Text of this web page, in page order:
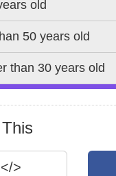
old
50 years old
than 30 years old
</>